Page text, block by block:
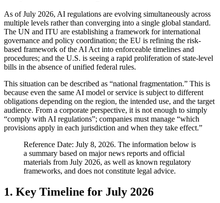
As of July 2026, AI regulations are evolving simultaneously across
multiple levels rather than converging into a single global standard.
The UN and ITU are establishing a framework for international
governance and policy coordination; the EU is refining the risk-
based framework of the AI Act into enforceable timelines and
procedures; and the U.S. is seeing a rapid proliferation of state-level
bills in the absence of unified federal rules.
This situation can be described as “national fragmentation.” This is
because even the same AI model or service is subject to different
obligations depending on the region, the intended use, and the target
audience. From a corporate perspective, it is not enough to simply
“comply with AI regulations”; companies must manage “which
provisions apply in each jurisdiction and when they take effect.”
Reference Date: July 8, 2026. The information below is
a summary based on major news reports and official
materials from July 2026, as well as known regulatory
frameworks, and does not constitute legal advice.
1. Key Timeline for July 2026